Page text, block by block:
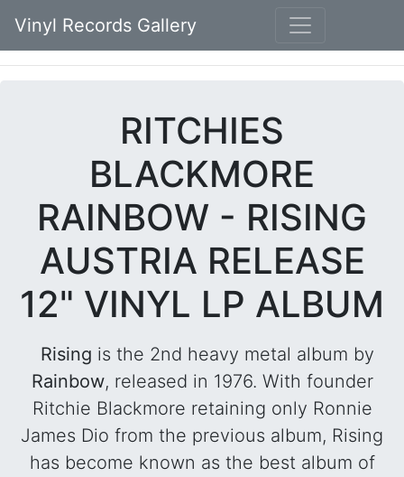
Vinyl Records Gallery
RITCHIES
BLACKMORE
RAINBOW - RISING
AUSTRIA RELEASE
12" VINYL LP ALBUM
Rising is the 2nd heavy metal album by
Rainbow, released in 1976. With founder
Ritchie Blackmore retaining only Ronnie
James Dio from the previous album, Rising
has become known as the best album of